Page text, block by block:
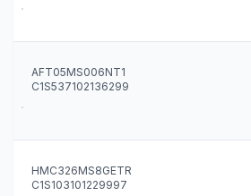
AFT05MS006NT1
C1S537102136299
HMC326MS8GETR
C1S103101229997